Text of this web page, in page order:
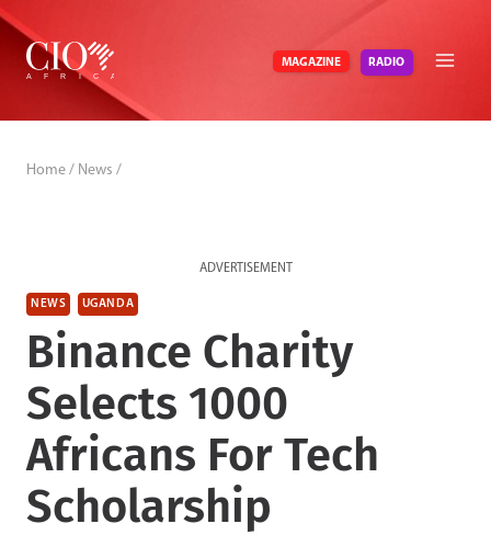
Skip
content
MAGAZINE RADIO
Home / News /
ADVERTISEMENT
NEWS UGANDA
Binance Charity
Selects 1000
Africans For Tech
Scholarship